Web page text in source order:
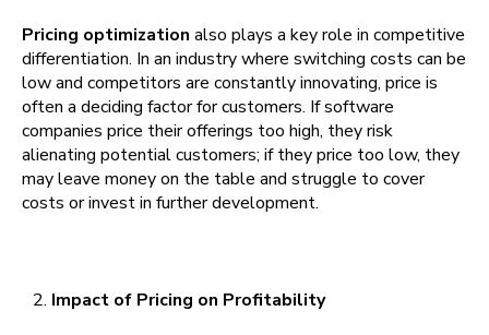
Pricing optimization also plays a key role in competitive
differentiation. In an industry where switching costs can be
low and competitors are constantly innovating, price is
often a deciding factor for customers. If software
companies price their offerings too high, they risk
alienating potential customers; if they price too low, they
may leave money on the table and struggle to cover
costs or invest in further development.
Impact of Pricing on Profitability